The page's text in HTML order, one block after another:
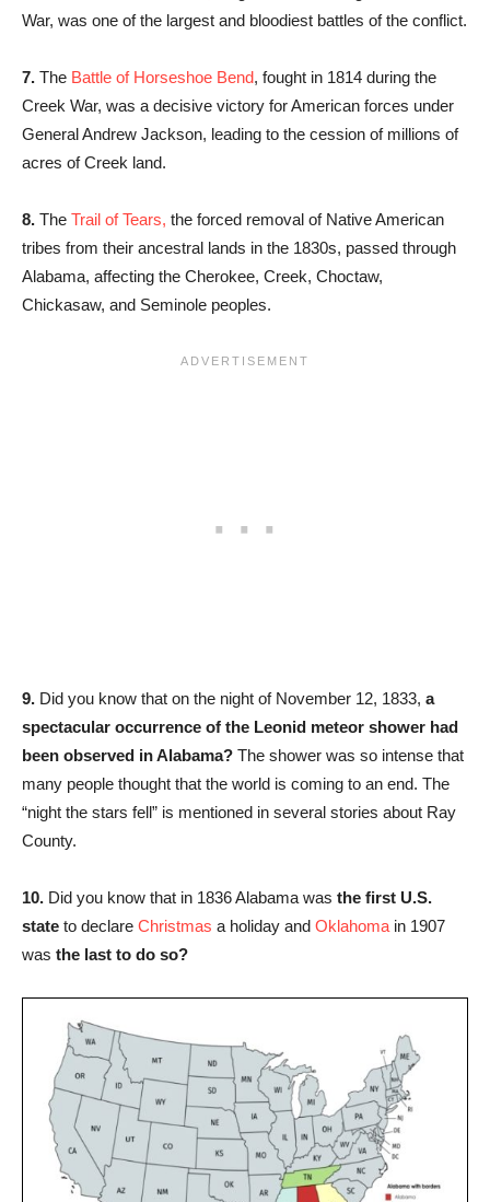
War, was one of the largest and bloodiest battles of the conflict.
7. The Battle of Horseshoe Bend, fought in 1814 during the
Creek War, was a decisive victory for American forces under
General Andrew Jackson, leading to the cession of millions of
acres of Creek land.
8. The Trail of Tears, the forced removal of Native American
tribes from their ancestral lands in the 1830s, passed through
Alabama, affecting the Cherokee, Creek, Choctaw,
Chickasaw, and Seminole peoples.
9. Did you know that on the night of November 12, 1833, a
spectacular occurrence of the Leonid meteor shower had
been observed in Alabama? The shower was so intense that
many people thought that the world is coming to an end. The
“night the stars fell” is mentioned in several stories about Ray
County.
10. Did you know that in 1836 Alabama was the first U.S.
state to declare Christmas a holiday and Oklahoma in 1907
was the last to do so?